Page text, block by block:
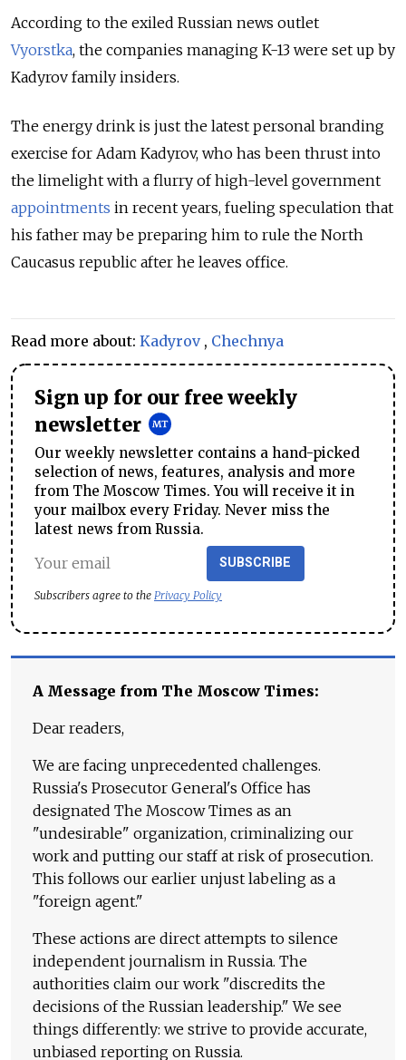
According to the exiled Russian news outlet
Vyorstka, the companies managing K-13 were set up by
Kadyrov family insiders.
The energy drink is just the latest personal branding
exercise for Adam Kadyrov, who has been thrust into
the limelight with a flurry of high-level government
appointments in recent years, fueling speculation that
his father may be preparing him to rule the North
Caucasus republic after he leaves office.
Read more about: Kadyrov, Chechnya
Sign up for our free weekly
newsletter
Our weekly newsletter contains a hand-picked
selection of news, features, analysis and more
from The Moscow Times. You will receive it in
your mailbox every Friday. Never miss the
latest news from Russia.
SUBSCRIBE
Subscribers agree to the Privacy Policy
A Message from The Moscow Times:
Dear readers,
We are facing unprecedented challenges.
Russia's Prosecutor General's Office has
designated The Moscow Times as an
"undesirable" organization, criminalizing our
work and putting our staff at risk of prosecution.
This follows our earlier unjust labeling as a
"foreign agent."
These actions are direct attempts to silence
independent journalism in Russia. The
authorities claim our work "discredits the
decisions of the Russian leadership." We see
things differently: we strive to provide accurate,
unbiased reporting on Russia.